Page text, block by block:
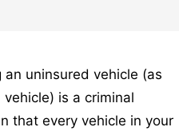
uninsured vehicle (as
is a criminal
that every vehicle in your